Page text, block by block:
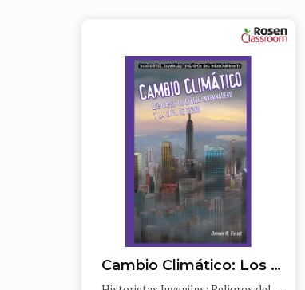
Cambio Climático: Los gases de efecto invernadero y la capa de ozono (Global Warming: Greenhouse Gases and the Ozone Layer)